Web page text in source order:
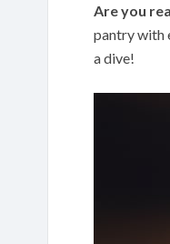
Are you
pantry with
a dive!